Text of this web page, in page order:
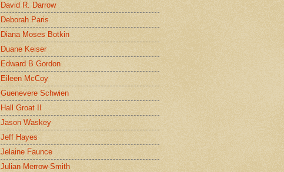
David R. Darrow
Deborah Paris
Diana Moses Botkin
Duane Keiser
Edward B Gordon
Eileen McCoy
Guenevere Schwien
Hall Groat II
Jason Waskey
Jeff Hayes
Jelaine Faunce
Julian Merrow-Smith